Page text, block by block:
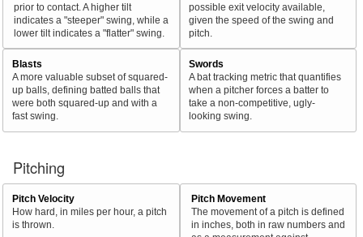
prior to contact. A higher tilt
indicates a "steeper" swing, while a
lower tilt indicates a "flatter" swing.
possible exit velocity available,
given the speed of the swing and
pitch.
Blasts
A more valuable subset of squared-
up balls, defining batted balls that
were both squared-up and with a
fast swing.
Swords
A bat tracking metric that quantifies
when a pitcher forces a batter to
take a non-competitive, ugly-
looking swing.
Pitching
Pitch Velocity
How hard, in miles per hour, a pitch
is thrown.
Pitch Movement
The movement of a pitch is defined
in inches, both in raw numbers and